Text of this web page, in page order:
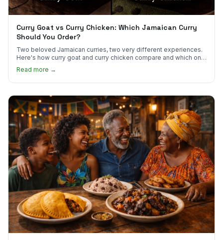
Curry Goat vs Curry Chicken: Which Jamaican Curry
Should You Order?
Two beloved Jamaican curries, two very different experiences.
Here's how curry goat and curry chicken compare and which one
Read more →